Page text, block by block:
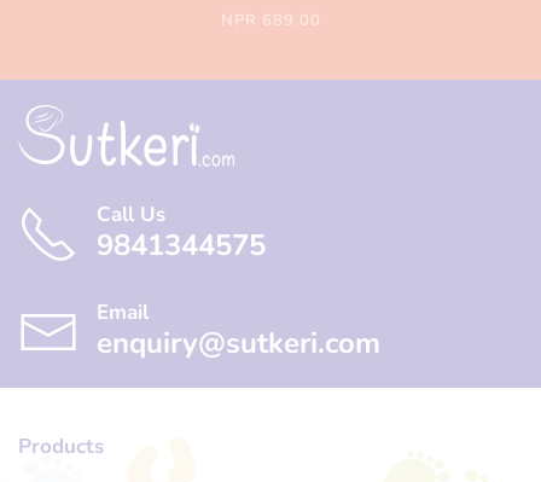
NPR 689.00
Call Us
9841344575
Email
enquiry@sutkeri.com
Products